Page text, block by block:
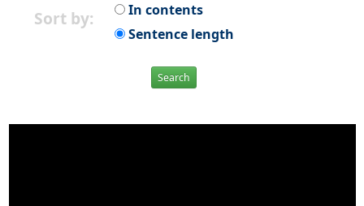
Sort by:
In contents
Sentence length
Search